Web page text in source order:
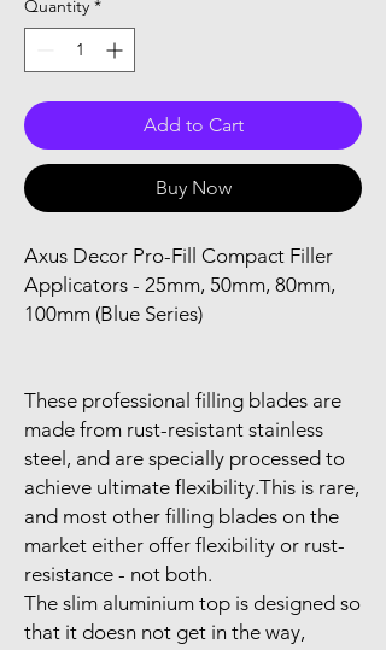
Quantity *
Add to Cart
Buy Now
Axus Decor Pro-Fill Compact Filler
Applicators - 25mm, 50mm, 80mm,
100mm (Blue Series)
These professional filling blades are
made from rust-resistant stainless
steel, and are specially processed to
achieve ultimate flexibility.This is rare,
and most other filling blades on the
market either offer flexibility or rust-
resistance - not both.
The slim aluminium top is designed so
that it doesn not get in the way,